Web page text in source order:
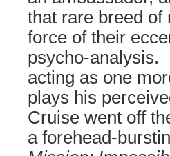
that rare breed of
force of their
psycho-analysis.
acting as one
plays his
Cruise went off
a forehead-